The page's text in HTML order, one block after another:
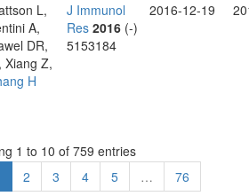
L,
A,
DR,
Xiang Z,
H
J Immunol
Res 2016 (-)
5153184
2016-12-19
1 to 10 of 759 entries
2 3 4 5 … 76